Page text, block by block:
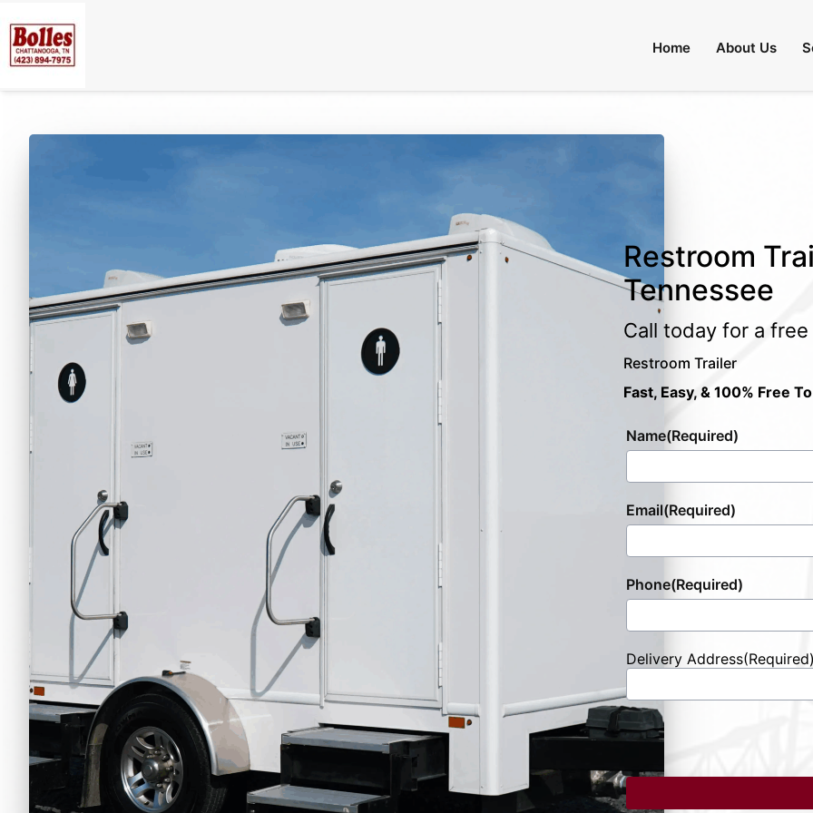
Home About Us
Restroom
Tennessee
Call today for a
Restroom Trailer
Fast, Easy, & 100% Free
Name(Required)
Email(Required)
Phone(Required)
Delivery Address
Street
Address